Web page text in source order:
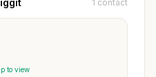
1 contact
to view